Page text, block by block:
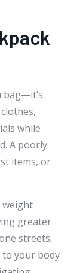
bag—it’s
while
A poorly
items, or
weight
greater
streets,
your body